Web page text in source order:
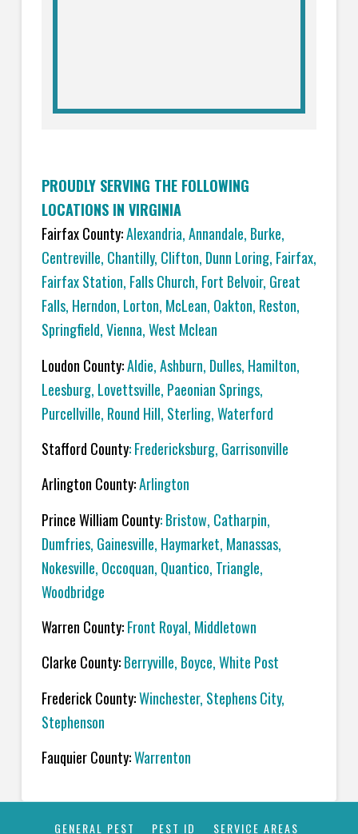
PROUDLY SERVING THE FOLLOWING
LOCATIONS IN VIRGINIA
Fairfax County:Alexandria,Annandale, Burke,
Centreville, Chantilly, Clifton, Dunn Loring, Fairfax,
Fairfax Station, Falls Church, Fort Belvoir, Great
Falls, Herndon, Lorton, McLean, Oakton, Reston,
Springfield,Vienna,West Mclean
Loudon County:Aldie,Ashburn, Dulles, Hamilton,
Leesburg, Lovettsville, Paeonian Springs,
Purcellville, Round Hill, Sterling,Waterford
Stafford County:Fredericksburg, Garrisonville
Arlington County:Arlington
Prince William County:Bristow, Catharpin,
Dumfries, Gainesville, Haymarket, Manassas,
Nokesville, Occoquan, Quantico, Triangle,
Woodbridge
Warren County:Front Royal, Middletown
Clarke County:Berryville, Boyce,White Post
Frederick County:Winchester, Stephens City,
Stephenson
Fauquier County:Warrenton
GENERAL PEST PEST ID SERVICE AREAS